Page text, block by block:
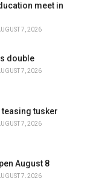
meet in
7, 2026
double
7, 2026
tusker
7, 2026
August 8
7, 2026